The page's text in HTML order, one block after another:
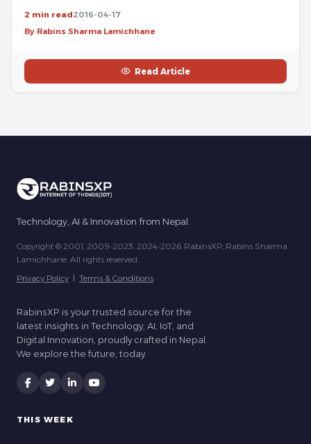
2 min read2016-04-17
By Rabins Sharma Lamichhane
Read Article
Technology, AI & Innovation from Nepal.
Copyright © 2001, 2009-2023, 2024-2026 RabinsXP, Rabins Sharma
Lamichhane. All rights reserved.
Privacy Policy | Terms & Conditions
RabinsXP is your trusted source for the
latest insights in Technology, AI, IoT, and
Digital Innovation, proudly crafted in Nepal.
We explore the future, today.
THIS WEEK